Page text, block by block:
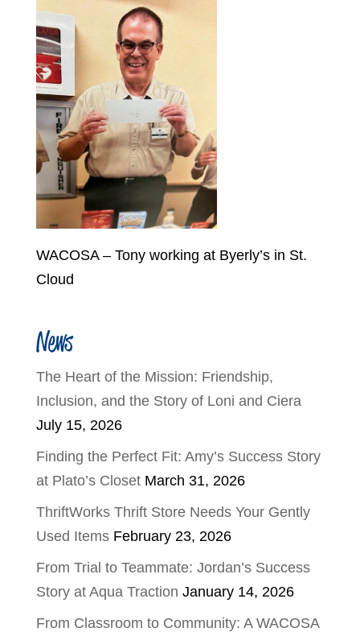
WACOSA – Tony working at Byerly’s in St.
Cloud
News
The Heart of the Mission: Friendship,
Inclusion, and the Story of Loni and Ciera
July 15, 2026
Finding the Perfect Fit: Amy’s Success Story
at Plato’s Closet March 31, 2026
ThriftWorks Thrift Store Needs Your Gently
Used Items February 23, 2026
From Trial to Teammate: Jordan’s Success
Story at Aqua Traction January 14, 2026
From Classroom to Community: A WACOSA